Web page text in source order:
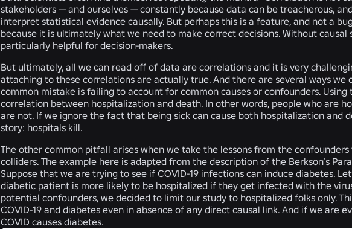
stakeholders — and ourselves — constantly because data can be treacherous,
interpret statistical evidence causally. But perhaps this is a feature, and not a
because it is ultimately what we need to make correct decisions. Without
particularly helpful for decision-makers.
But ultimately, all we can read off of data are correlations and it is very
attaching to these correlations are actually true. And there are several ways we
common mistake is failing to account for common causes or confounders.
correlation between hospitalization and death. In other words, people who are
are not. If we ignore the fact that being sick can cause both hospitalization and
story: hospitals kill.
The other common pitfall arises when we take the lessons from the
colliders. The example here is adapted from the description of the Berkson’s
Suppose that we are trying to see if COVID-19 infections can induce diabetes.
diabetic patient is more likely to be hospitalized if they get infected with the
potential confounders, we decided to limit our study to hospitalized folks only.
COVID-19 and diabetes even in absence of any direct causal link. And if we are
COVID causes diabetes.